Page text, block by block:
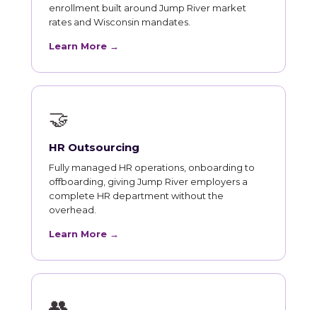
enrollment built around Jump River market
rates and Wisconsin mandates.
Learn More →
🤝
HR Outsourcing
Fully managed HR operations, onboarding to
offboarding, giving Jump River employers a
complete HR department without the
overhead.
Learn More →